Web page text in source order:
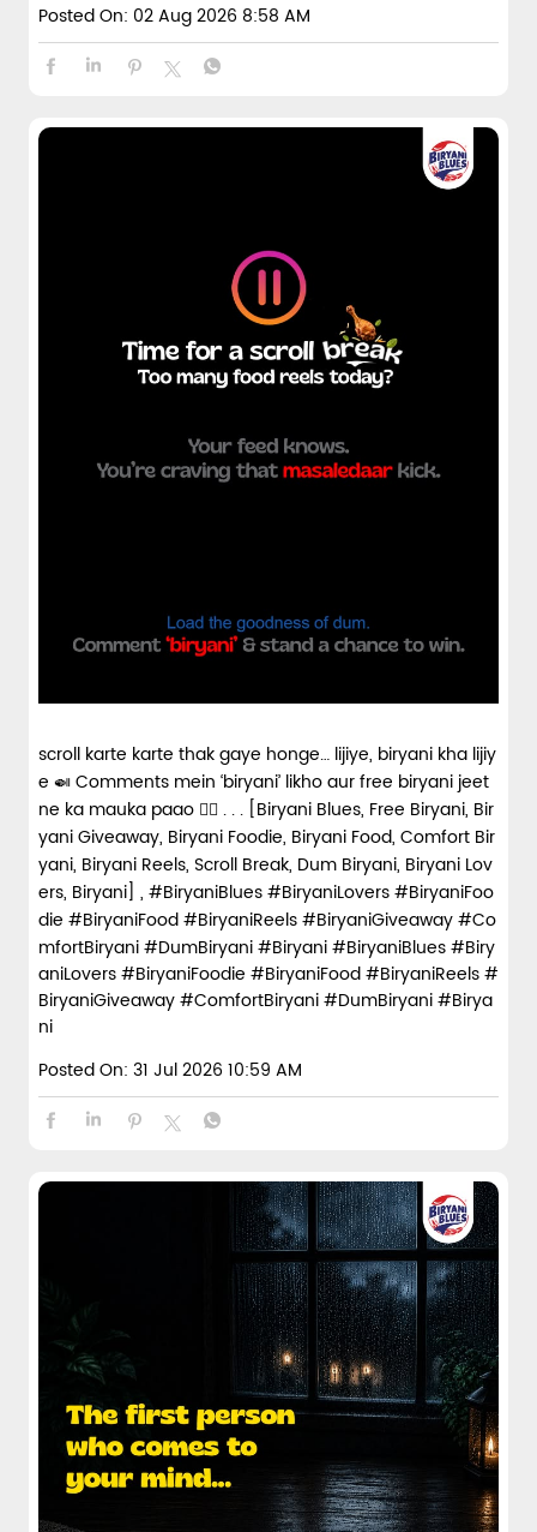
Posted On: 02 Aug 2026 8:58 AM
scroll karte karte thak gaye honge… lijiye, biryani kha lijiy
e 🍛 Comments mein ‘biryani’ likho aur free biryani jeet
ne ka mauka paao 👇🏼 . . . [Biryani Blues, Free Biryani, Bir
yani Giveaway, Biryani Foodie, Biryani Food, Comfort Bir
yani, Biryani Reels, Scroll Break, Dum Biryani, Biryani Lov
ers, Biryani] , #BiryaniBlues #BiryaniLovers #BiryaniFoo
die #BiryaniFood #BiryaniReels #BiryaniGiveaway #Co
mfortBiryani #DumBiryani #Biryani#BiryaniBlues#Biry
aniLovers#BiryaniFoodie #BiryaniFood#BiryaniReels#
BiryaniGiveaway#ComfortBiryani#DumBiryani#Birya
ni
Posted On: 31 Jul 2026 10:59 AM